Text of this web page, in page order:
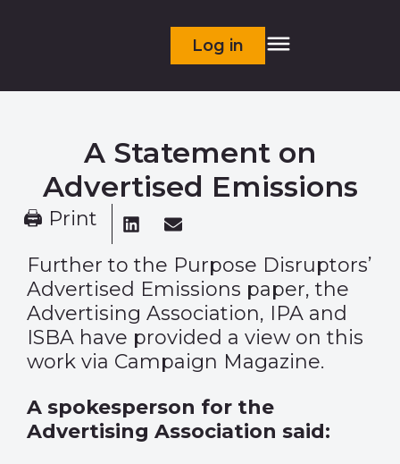
Log in
A Statement on
Advertised Emissions
🖨 Print
Further to the Purpose Disruptors’
Advertised Emissions paper, the
Advertising Association, IPA and
ISBA have provided a view on this
work via Campaign Magazine.
A spokesperson for the
Advertising Association said: